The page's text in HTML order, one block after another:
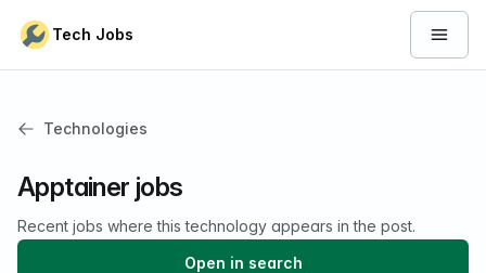
Tech Jobs Open
Technologies
Apptainer jobs
Recent jobs where this technology appears in the post.
Open in search